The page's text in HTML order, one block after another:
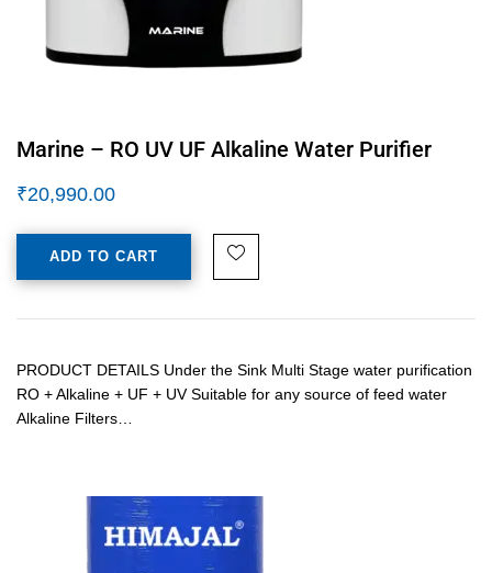
Marine – RO UV UF Alkaline Water Purifier
₹20,990.00
ADD TO CART
PRODUCT DETAILS Under the Sink Multi Stage water purification
RO + Alkaline + UF + UV Suitable for any source of feed water
Alkaline Filters…